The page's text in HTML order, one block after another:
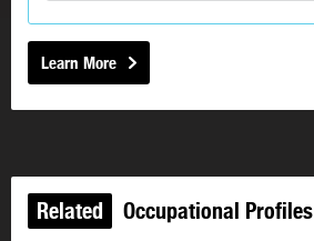
Learn More
Related Occupational Profiles